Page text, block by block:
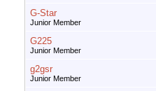
G-Star
Junior Member
G225
Junior Member
g2gsr
Junior Member